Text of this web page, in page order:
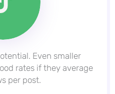
Even smaller
rates if they average
per post.